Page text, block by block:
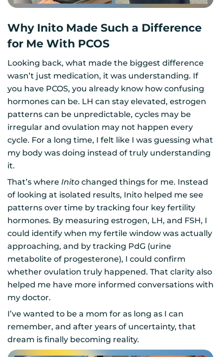
Why Inito Made Such a Difference
for Me With PCOS
Looking back, what made the biggest difference
wasn’t just medication, it was understanding. If
you have PCOS, you already know how confusing
hormones can be. LH can stay elevated, estrogen
patterns can be unpredictable, cycles may be
irregular and ovulation may not happen every
cycle. For a long time, I felt like I was guessing what
my body was doing instead of truly understanding
it.
That’s where Inito changed things for me. Instead
of looking at isolated results, Inito helped me see
patterns over time by tracking four key fertility
hormones. By measuring estrogen, LH, and FSH, I
could identify when my fertile window was actually
approaching, and by tracking PdG (urine
metabolite of progesterone), I could confirm
whether ovulation truly happened. That clarity also
helped me have more informed conversations with
my doctor.
I’ve wanted to be a mom for as long as I can
remember, and after years of uncertainty, that
dream is finally becoming reality.